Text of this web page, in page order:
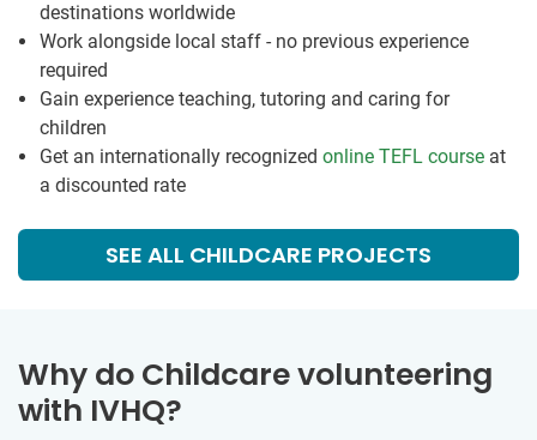
destinations worldwide
Work alongside local staff - no previous experience
required
Gain experience teaching, tutoring and caring for
children
Get an internationally recognized online TEFL course at
a discounted rate
SEE ALL CHILDCARE PROJECTS
Why do Childcare volunteering
with IVHQ?